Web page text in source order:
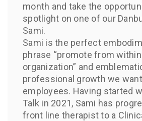
month and take the
spotlight on one of our
Sami.
Sami is the perfect
phrase “promote from
organization” and
professional growth we
employees. Having started
Talk in 2021, Sami has
front line therapist to a